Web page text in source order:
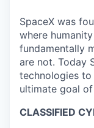
SpaceX was
where
fundamentally
are not. Today
technologies
ultimate goal
CLASSIFIED